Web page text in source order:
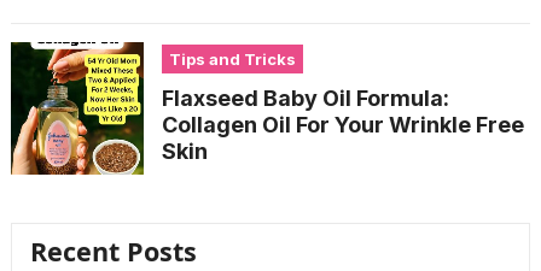
Tips and Tricks
Flaxseed Baby Oil Formula:
Collagen Oil For Your Wrinkle Free
Skin
Recent Posts